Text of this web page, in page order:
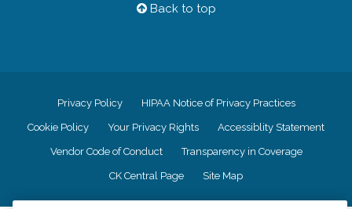
Back to top
Privacy Policy HIPAA Notice of Privacy Practices
Cookie Policy Your Privacy Rights Accessiblity Statement
Vendor Code of Conduct Transparency in Coverage
CK Central Page Site Map